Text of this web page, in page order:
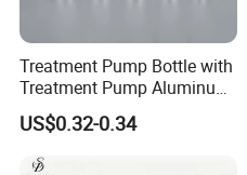
Treatment Pump Bottle with
Treatment Pump Aluminum
Bottle for Cosmetic
US$0.32-0.34